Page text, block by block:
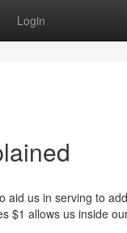
Login
us in serving to
$1 allows us inside